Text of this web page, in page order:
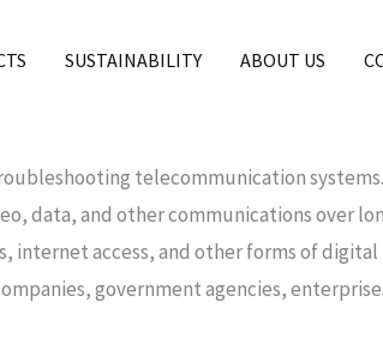
SUSTAINABILITY ABOUT US
telecommunication
data, and other communications over
internet access, and other forms of digital
government agencies,